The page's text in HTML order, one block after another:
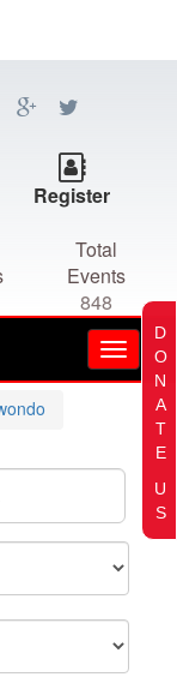
Register
Total
Events
848
D
O
N
A
T
E
U
S